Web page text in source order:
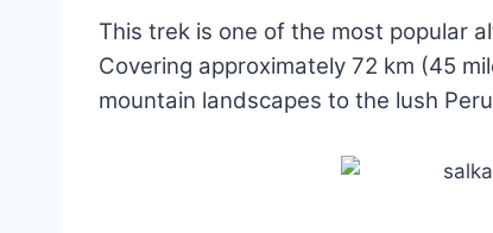
This trek is one of the most popular
Covering approximately 72 km (45
mountain landscapes to the lush